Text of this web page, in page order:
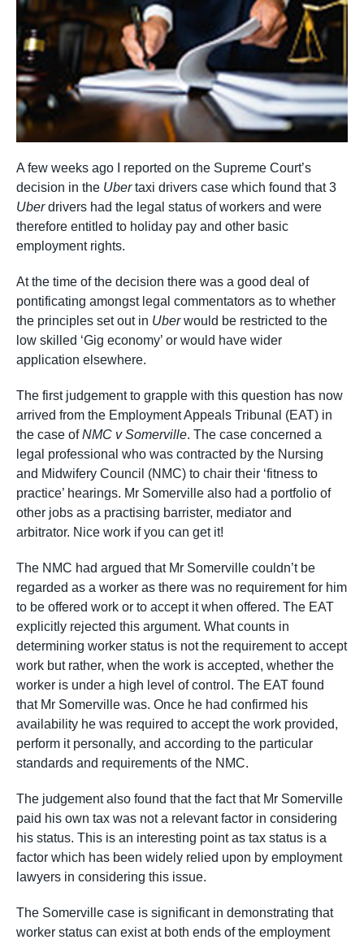
A few weeks ago I reported on the Supreme Court’s
decision in the Ubertaxi drivers case which found that 3
Uberdrivers had the legal status of workers and were
therefore entitled to holiday pay and other basic
employment rights.
At the time of the decision there was a good deal of
pontificating amongst legal commentators as to whether
the principles set out in Uberwould be restricted to the
low skilled ‘Gig economy’ or would have wider
application elsewhere.
The first judgement to grapple with this question has now
arrived from the Employment Appeals Tribunal (EAT) in
the case ofNMC v Somerville. The case concerned a
legal professional who was contracted by the Nursing
and Midwifery Council (NMC) to chair their ‘fitness to
practice’ hearings. Mr Somerville also had a portfolio of
other jobs as a practising barrister, mediator and
arbitrator. Nice work if you can get it!
The NMC had argued that Mr Somerville couldn’t be
regarded as a worker as there was no requirement for him
to be offered work or to accept it when offered. The EAT
explicitly rejected this argument. What counts in
determining worker status is not the requirement to accept
work but rather, when the work is accepted, whether the
worker is under a high level of control. The EAT found
that Mr Somerville was. Once he had confirmed his
availability he was required to accept the work provided,
perform it personally, and according to the particular
standards and requirements of the NMC.
The judgement also found that the fact that Mr Somerville
paid his own tax was not a relevant factor in considering
his status. This is an interesting point as tax status is a
factor which has been widely relied upon by employment
lawyers in considering this issue.
The Somerville case is significant in demonstrating that
worker status can exist at both ends of the employment